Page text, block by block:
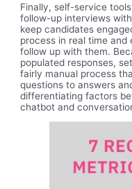
Finally, self-service
follow-up interviews
keep candidates
process in real time and
follow up with them.
populated responses,
fairly manual process
questions to answers
differentiating factors
chatbot and